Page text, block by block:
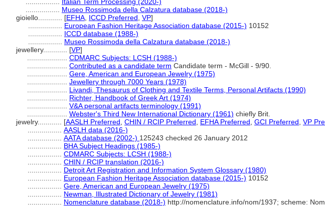
Museo Rossimoda della Calzatura database (2018-)
gioiello............ [EFHA ICCD Preferred VP]
European Fashion Heritage Association database (2015-) 10152
ICCD database (1988-)
Museo Rossimoda della Calzatura database (2018-)
jewellery............ [VP]
CDMARC Subjects: LCSH (1988-)
Contributed as a candidate term Candidate term - McGill - 9/90.
Gere, American and European Jewelry (1975)
Jewellery through 7000 Years (1978)
Livandi, Thesaurus of Clothing and Textile Terms, Personal Artifacts (1990)
Richter, Handbook of Greek Art (1974)
V&A personal artifacts terminology (1991)
Webster's Third New International Dictionary (1961) chiefly Brit.
jewelry............ [AASLH Preferred CHIN / RCIP Preferred EFHA Preferred GCI Preferred VP
AASLH data (2016-)
AATA database (2002-) 125243 checked 26 January 2012
BHA Subject Headings (1985-)
CDMARC Subjects: LCSH (1988-)
CHIN / RCIP translation (2016-)
Detroit Art Registration and Information System Glossary (1980)
European Fashion Heritage Association database (2015-) 10152
Gere, American and European Jewelry (1975)
Newman, Illustrated Dictionary of Jewelry (1981)
Nomenclature database (2018-) http://nomenclature.info/nom/1937; scheme: